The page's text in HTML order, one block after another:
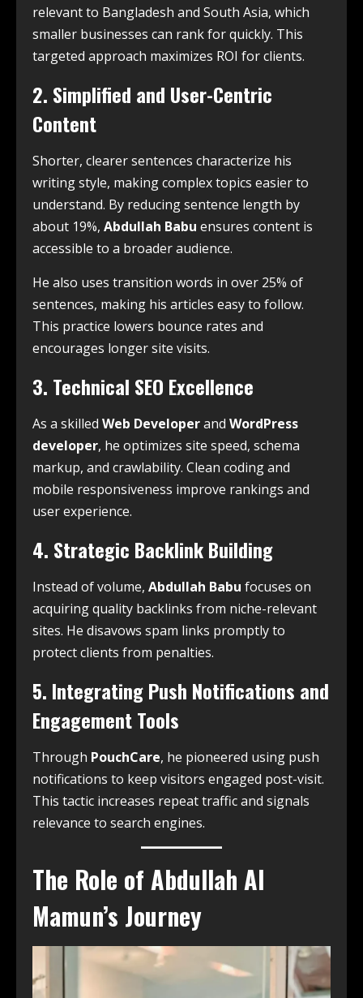
relevant to Bangladesh and South Asia, which
smaller businesses can rank for quickly. This
targeted approach maximizes ROI for clients.
2. Simplified and User-Centric
Content
Shorter, clearer sentences characterize his
writing style, making complex topics easier to
understand. By reducing sentence length by
about 19%, Abdullah Babu ensures content is
accessible to a broader audience.
He also uses transition words in over 25% of
sentences, making his articles easy to follow.
This practice lowers bounce rates and
encourages longer site visits.
3. Technical SEO Excellence
As a skilled Web Developerand WordPress
developer, he optimizes site speed, schema
markup, and crawlability. Clean coding and
mobile responsiveness improve rankings and
user experience.
4. Strategic Backlink Building
Instead of volume, Abdullah Babu focuses on
acquiring quality backlinks from niche-relevant
sites. He disavows spam links promptly to
protect clients from penalties.
5. Integrating Push Notifications and
Engagement Tools
Through PouchCare, he pioneered using push
notifications to keep visitors engaged post-visit.
This tactic increases repeat traffic and signals
relevance to search engines.
The Role of Abdullah Al
Mamun’s Journey